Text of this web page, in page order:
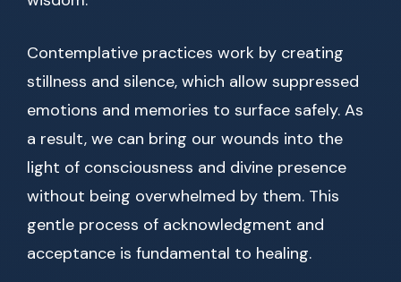
Contemplative practices work by creating
stillness and silence, which allow suppressed
emotions and memories to surface safely. As
a result, we can bring our wounds into the
light of consciousness and divine presence
without being overwhelmed by them. This
gentle process of acknowledgment and
acceptance is fundamental to healing.